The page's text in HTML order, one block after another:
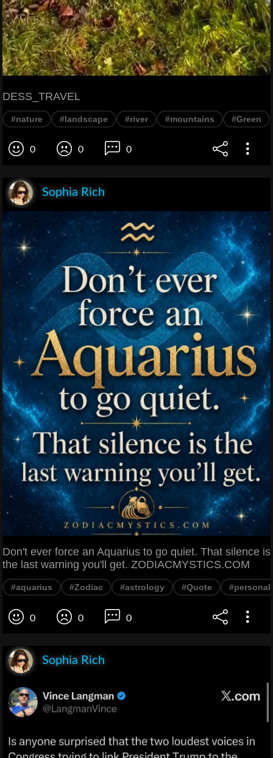
DESS_TRAVEL
#nature #landscape #river #mountains #Green
0 0 0
Sophia Rich
Don't ever force an Aquarius to go quiet. That silence is
the last warning you'll get. ZODIACMYSTICS.COM
#aquarius #Zodiac #astrology #Quote
0 0 0
Sophia Rich